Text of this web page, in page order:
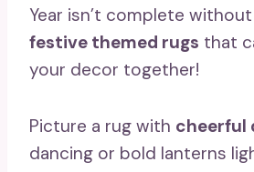
Year isn’t complete
festive themed rugs that
your decor together!
Picture a rug with cheerful
dancing or bold lanterns